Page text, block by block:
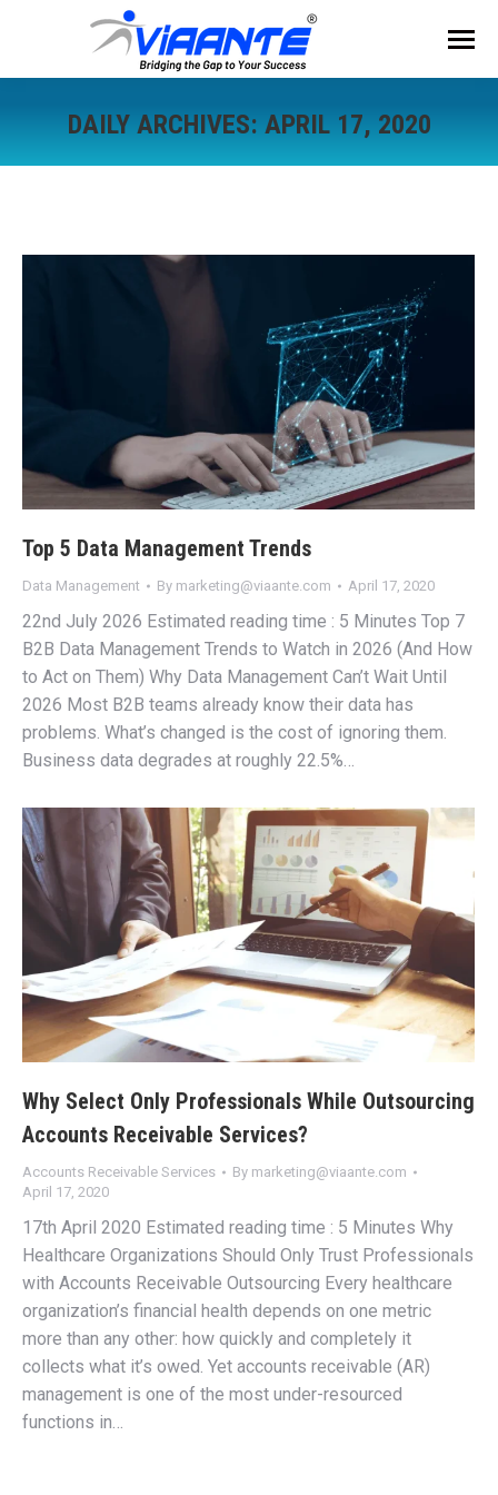
DAILY ARCHIVES: APRIL 17, 2020
Top 5 Data Management Trends
Data Management By marketing@viaante.com April 17, 2020
22nd July 2026 Estimated reading time : 5 Minutes Top 7
B2B Data Management Trends to Watch in 2026 (And How
to Act on Them) Why Data Management Can’t Wait Until
2026 Most B2B teams already know their data has
problems. What’s changed is the cost of ignoring them.
Business data degrades at roughly 22.5%…
Why Select Only Professionals While Outsourcing
Accounts Receivable Services?
Accounts Receivable Services By marketing@viaante.com
April 17, 2020
17th April 2020 Estimated reading time : 5 Minutes Why
Healthcare Organizations Should Only Trust Professionals
with Accounts Receivable Outsourcing Every healthcare
organization’s financial health depends on one metric
more than any other: how quickly and completely it
collects what it’s owed. Yet accounts receivable (AR)
management is one of the most under-resourced
functions in…